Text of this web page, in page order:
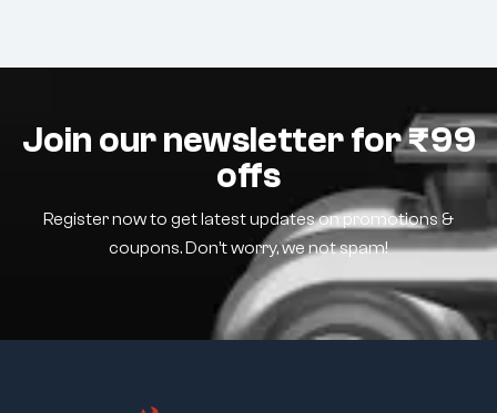
Join our newsletter for ₹99
offs
Register now to get latest updates on promotions &
coupons. Don’t worry, we not spam!